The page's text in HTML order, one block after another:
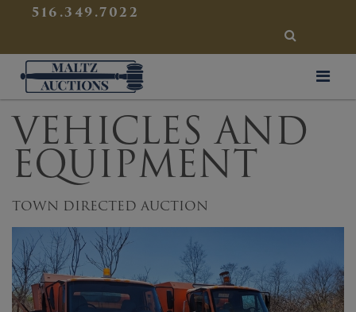
516.349.7022
SEARCH
Maltz Auctions
VEHICLES AND
EQUIPMENT
TOWN DIRECTED AUCTION